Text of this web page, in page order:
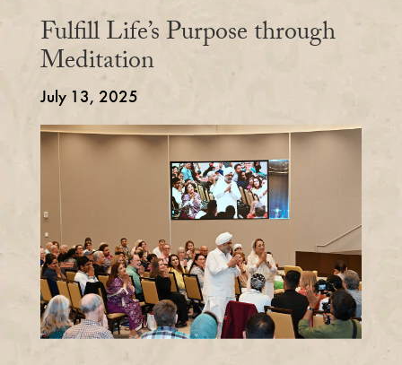
Fulfill Life’s Purpose through
Meditation
July 13, 2025